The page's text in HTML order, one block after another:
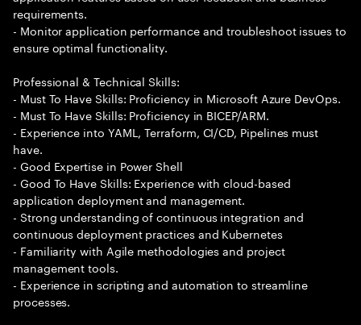
requirements.
- Monitor application performance and troubleshoot issues to
ensure optimal functionality.
Professional & Technical Skills:
- Must To Have Skills: Proficiency in Microsoft Azure DevOps.
- Must To Have Skills: Proficiency in BICEP/ARM.
- Experience into YAML, Terraform, CI/CD, Pipelines must
have.
- Good Expertise in Power Shell
- Good To Have Skills: Experience with cloud-based
application deployment and management.
- Strong understanding of continuous integration and
continuous deployment practices and Kubernetes
- Familiarity with Agile methodologies and project
management tools.
- Experience in scripting and automation to streamline
processes.